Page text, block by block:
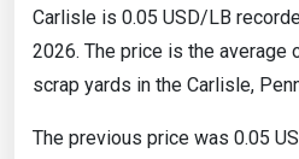
Carlisle is 0.05 USD/LB
2026. The price is the average
scrap yards in the Carlisle,
The previous price was 0.05